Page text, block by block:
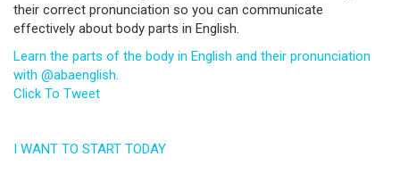
their correct pronunciation so you can communicate
effectively about body parts in English.
Learn the parts of the body in English and their pronunciation
with @abaenglish.
Click To Tweet
I WANT TO START TODAY